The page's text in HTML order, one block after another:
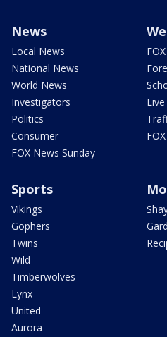
News
Local News
National News
World News
Investigators
Politics
Consumer
FOX News Sunday
Sports
Vikings
Gophers
Twins
Wild
Timberwolves
Lynx
United
Aurora